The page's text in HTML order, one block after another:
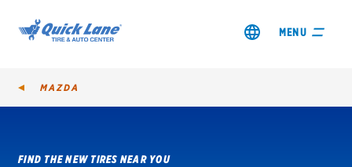
MENU
MAZDA
FIND THE NEW TIRES NEAR YOU